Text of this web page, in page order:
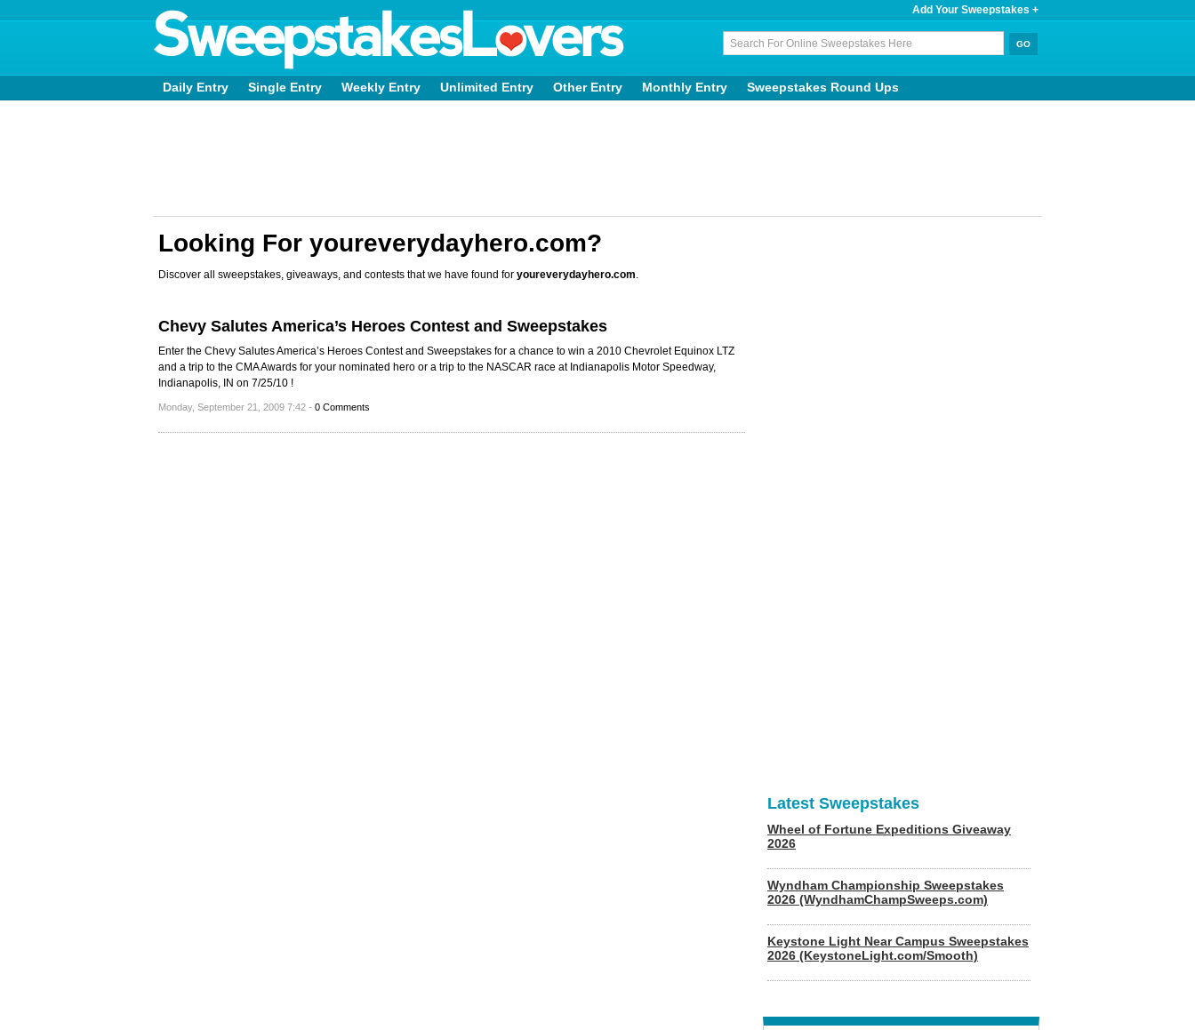
Add Your Sweepstakes +
Daily Entry Single Entry Weekly Entry Unlimited Entry Other Entry Monthly Entry Sweepstakes Round Ups
Looking For youreverydayhero.com?
Discover all sweepstakes, giveaways, and contests that we have found for youreverydayhero.com.
Chevy Salutes America’s Heroes Contest and Sweepstakes
Enter the Chevy Salutes America’s Heroes Contest and Sweepstakes for a chance to win a 2010 Chevrolet Equinox LTZ
and a trip to the CMA Awards for your nominated hero or a trip to the NASCAR race at Indianapolis Motor Speedway,
Indianapolis, IN on 7/25/10 !
Monday, September 21, 2009 7:42 - 0 Comments
Latest Sweepstakes
Wheel of Fortune Expeditions Giveaway
2026
Wyndham Championship Sweepstakes
2026 (WyndhamChampSweeps.com)
Keystone Light Near Campus Sweepstakes
2026 (KeystoneLight.com/Smooth)